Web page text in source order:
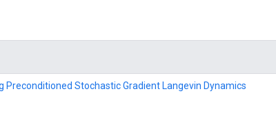
Preconditioned Stochastic Gradient Langevin Dynamics